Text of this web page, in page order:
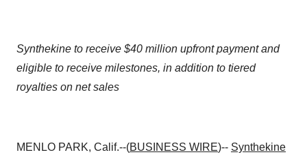
Synthekine to receive $40 million upfront payment and
eligible to receive milestones, in addition to tiered
royalties on net sales
MENLO PARK, Calif.--(BUSINESS WIRE)-- Synthekine